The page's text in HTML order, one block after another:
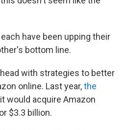
have been upping their
bottom line.
with strategies to better
online. Last year,the
it would acquire Amazon
$3.3 billion.